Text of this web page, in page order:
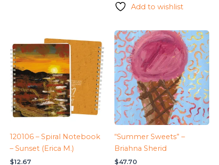
Add to wishlist
120106 – Spiral Notebook
– Sunset (Erica M.)
$12.67
“Summer Sweets” –
Briahna Sherid
$47.70